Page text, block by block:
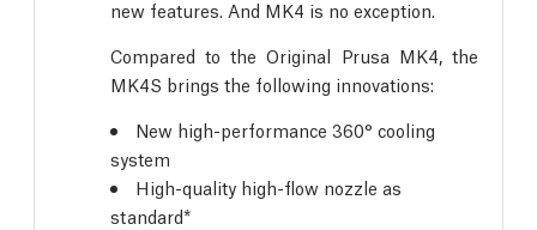
new features. And MK4 is no exception.
Compared to the Original Prusa MK4, the
MK4S brings the following innovations:
New high-performance 360° cooling
system
High-quality high-flow nozzle as
standard*